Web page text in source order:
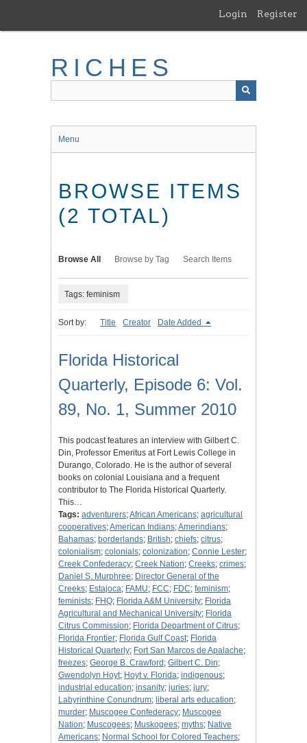
main
Login Register
RICHES
Menu
BROWSE ITEMS
(2 TOTAL)
Browse All Browse by Tag Search Items
Tags: feminism
Sort by: Title Creator Date Added
Florida Historical
Quarterly, Episode 6: Vol.
89, No. 1, Summer 2010
This podcast features an interview with Gilbert C.
Din, Professor Emeritus at Fort Lewis College in
Durango, Colorado. He is the author of several
books on colonial Louisiana and a frequent
contributor to The Florida Historical Quarterly.
This…
Tags: adventurers;African Americans; agricultural
cooperatives;American Indians;Amerindians;
Bahamas; borderlands; British; chiefs; citrus;
colonialism; colonials; colonization; Connie Lester;
Creek Confederacy; Creek Nation; Creeks; crimes;
Daniel S. Murphree; Director General of the
Creeks; Estajoca; FAMU; FCC; FDC; feminism;
feminists; FHQ; Florida A&M University; Florida
Agricultural and Mechanical University; Florida
Citrus Commission; Florida Department of Citrus;
Florida Frontier; Florida Gulf Coast; Florida
Historical Quarterly; Fort San Marcos de Apalache;
freezes; George B. Crawford ; Gilbert C. Din;
Gwendolyn Hoyt; Hoyt v. Florida; indigenous;
industrial education; insanity; juries; jury;
Labyrinthine Conundrum; liberal arts education;
murder; Muscogee Confederacy; Muscogee
Nation; Muscogees; Muskogees; myths; Native
Americans; Normal School for Colored Teachers;